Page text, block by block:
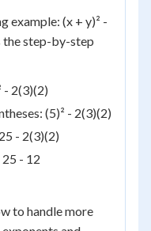
example: (x + y)² -
the step-by-step
- 2(3)(2)
(5)² - 2(3)(2)
- 2(3)(2)
- 12
to handle more